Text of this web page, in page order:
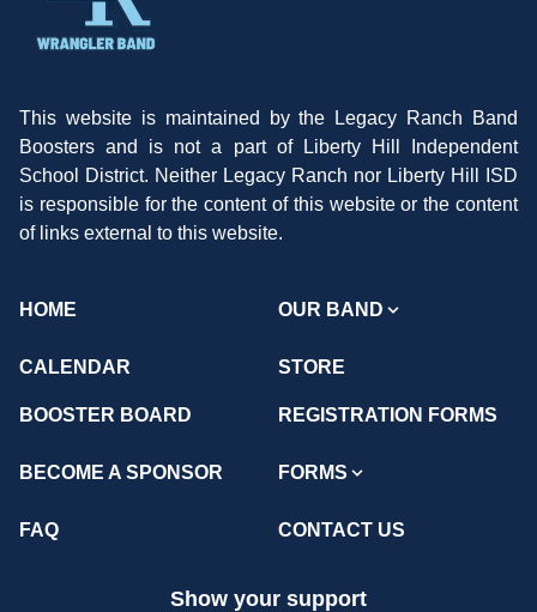
This website is maintained by the Legacy Ranch Band
Boosters and is not a part of Liberty Hill Independent
School District. Neither Legacy Ranch nor Liberty Hill ISD
is responsible for the content of this website or the content
of links external to this website.
HOME OUR BAND
CALENDAR STORE
BOOSTER BOARD REGISTRATION FORMS
BECOME A SPONSOR FORMS
FAQ CONTACT US
Show your support